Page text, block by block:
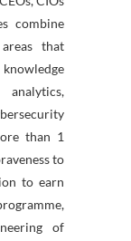
combine
that
than 1
to
to earn
of